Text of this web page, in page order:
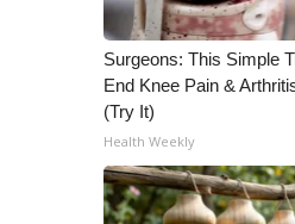
WCBI Channel
CBSN Livefeed
My MS
Fox 4
WCBI – LP
What’s On
Ion Plus
Surgeons: This Simple
End Knee Pain &
(Try It)
Health Weekly